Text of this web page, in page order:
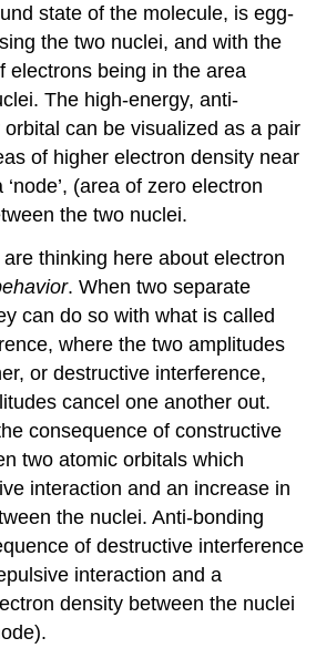
state of the molecule, is egg-
the two nuclei, and with the
electrons being in the area
The high-energy, anti-
can be visualized as a pair
of higher electron density near
(area of zero electron
the two nuclei.
thinking here about electron
. When two separate
can do so with what is called
where the two amplitudes
or destructive interference,
cancel one another out.
consequence of constructive
two atomic orbitals which
interaction and an increase in
the nuclei. Anti-bonding
of destructive interference
interaction and a
density between the nuclei